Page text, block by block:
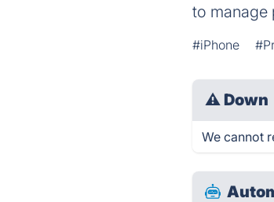
to manage
#iPhone
⚠ Down
We cannot